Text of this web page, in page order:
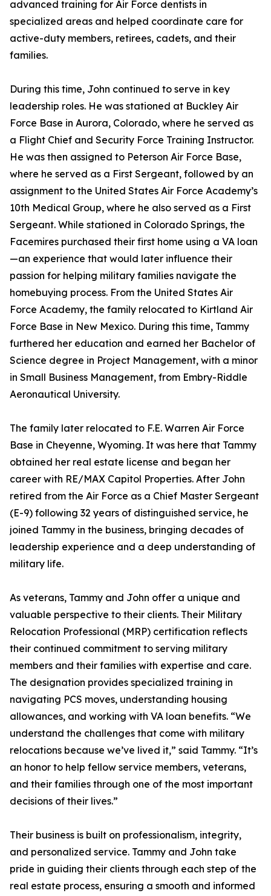
advanced training for Air Force dentists in
specialized areas and helped coordinate care for
active-duty members, retirees, cadets, and their
families.
During this time, John continued to serve in key
leadership roles. He was stationed at Buckley Air
Force Base in Aurora, Colorado, where he served as
a Flight Chief and Security Force Training Instructor.
He was then assigned to Peterson Air Force Base,
where he served as a First Sergeant, followed by an
assignment to the United States Air Force Academy’s
10th Medical Group, where he also served as a First
Sergeant. While stationed in Colorado Springs, the
Facemires purchased their first home using a VA loan
—an experience that would later influence their
passion for helping military families navigate the
homebuying process. From the United States Air
Force Academy, the family relocated to Kirtland Air
Force Base in New Mexico. During this time, Tammy
furthered her education and earned her Bachelor of
Science degree in Project Management, with a minor
in Small Business Management, from Embry-Riddle
Aeronautical University.
The family later relocated to F.E. Warren Air Force
Base in Cheyenne, Wyoming. It was here that Tammy
obtained her real estate license and began her
career with RE/MAX Capitol Properties. After John
retired from the Air Force as a Chief Master Sergeant
(E-9) following 32 years of distinguished service, he
joined Tammy in the business, bringing decades of
leadership experience and a deep understanding of
military life.
As veterans, Tammy and John offer a unique and
valuable perspective to their clients. Their Military
Relocation Professional (MRP) certification reflects
their continued commitment to serving military
members and their families with expertise and care.
The designation provides specialized training in
navigating PCS moves, understanding housing
allowances, and working with VA loan benefits. “We
understand the challenges that come with military
relocations because we’ve lived it,” said Tammy. “It’s
an honor to help fellow service members, veterans,
and their families through one of the most important
decisions of their lives.”
Their business is built on professionalism, integrity,
and personalized service. Tammy and John take
pride in guiding their clients through each step of the
real estate process, ensuring a smooth and informed